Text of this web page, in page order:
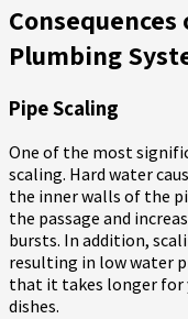
Plumbing
Pipe Scaling
One of the most
scaling. Hard water
the inner walls of the
the passage and
bursts. In addition,
resulting in low water
that it takes longer for
dishes.